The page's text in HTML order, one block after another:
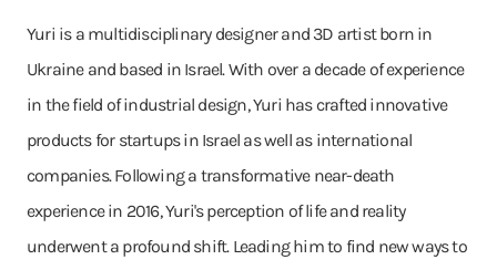
Yuri is a multidisciplinary designer and 3D artist born in
Ukraine and based in Israel. With over a decade of experience
in the field of industrial design, Yuri has crafted innovative
products for startups in Israel as well as international
companies. Following a transformative near-death
experience in 2016, Yuri's perception of life and reality
underwent a profound shift. Leading him to find new ways to